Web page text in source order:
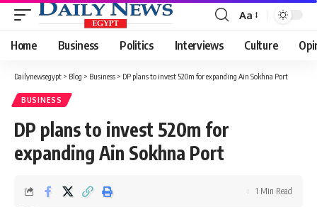
Font
Resizer
Aa
Home Business Politics Interviews Culture
Dailynewsegypt > Blog > Business > DP plans to invest 520m for expanding Ain Sokhna Port
BUSINESS
DP plans to invest 520m for
expanding Ain Sokhna Port
1 Min Read